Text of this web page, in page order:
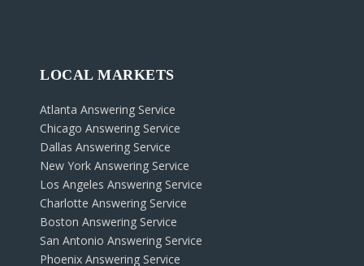
LOCAL MARKETS
Atlanta Answering Service
Chicago Answering Service
Dallas Answering Service
New York Answering Service
Los Angeles Answering Service
Charlotte Answering Service
Boston Answering Service
San Antonio Answering Service
Phoenix Answering Service